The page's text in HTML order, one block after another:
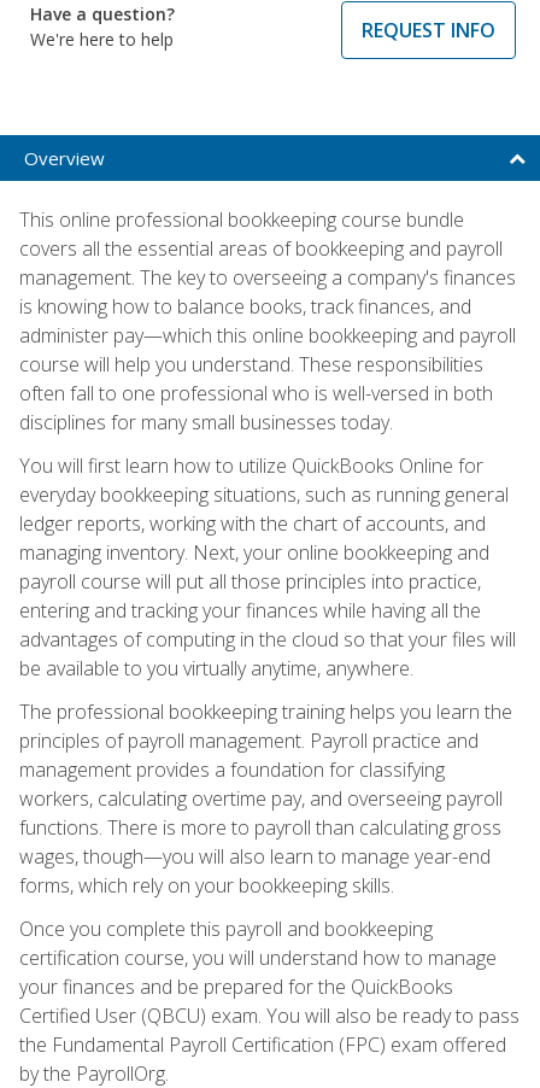
Have a question?
We're here to help
REQUEST INFO
Overview
This online professional bookkeeping course bundle
covers all the essential areas of bookkeeping and payroll
management. The key to overseeing a company's finances
is knowing how to balance books, track finances, and
administer pay—which this online bookkeeping and payroll
course will help you understand. These responsibilities
often fall to one professional who is well-versed in both
disciplines for many small businesses today.
You will first learn how to utilize QuickBooks Online for
everyday bookkeeping situations, such as running general
ledger reports, working with the chart of accounts, and
managing inventory. Next, your online bookkeeping and
payroll course will put all those principles into practice,
entering and tracking your finances while having all the
advantages of computing in the cloud so that your files will
be available to you virtually anytime, anywhere.
The professional bookkeeping training helps you learn the
principles of payroll management. Payroll practice and
management provides a foundation for classifying
workers, calculating overtime pay, and overseeing payroll
functions. There is more to payroll than calculating gross
wages, though—you will also learn to manage year-end
forms, which rely on your bookkeeping skills.
Once you complete this payroll and bookkeeping
certification course, you will understand how to manage
your finances and be prepared for the QuickBooks
Certified User (QBCU) exam. You will also be ready to pass
the Fundamental Payroll Certification (FPC) exam offered
by the PayrollOrg.